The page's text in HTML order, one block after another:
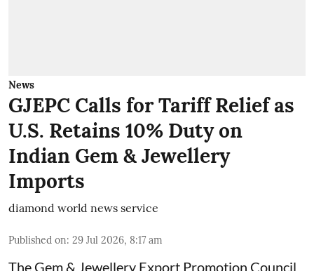
News
GJEPC Calls for Tariff Relief as
U.S. Retains 10% Duty on
Indian Gem & Jewellery
Imports
diamond world news service
Published on: 29 Jul 2026, 8:17 am
The Gem & Jewellery Export Promotion Council